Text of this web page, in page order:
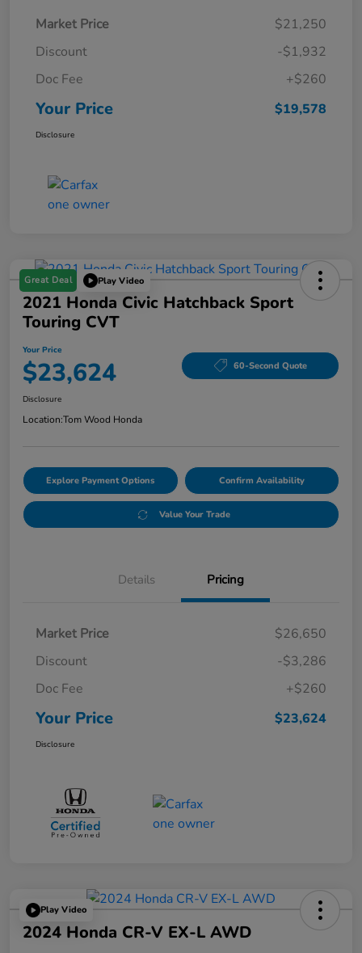
Market Price
$21,250
Discount
-$1,932
Doc Fee
+$260
Your Price $19,578
Disclosure
Great Deal Play Video
2021 Honda Civic Hatchback Sport
Touring CVT
Your Price
$23,624 60-Second Quote
Disclosure
Location:Tom Wood Honda
Explore Payment Options Confirm Availability
Value Your Trade
Details Pricing
Market Price
$26,650
Discount
-$3,286
Doc Fee
+$260
Your Price $23,624
Disclosure
Play Video
2024 Honda CR-V EX-L AWD